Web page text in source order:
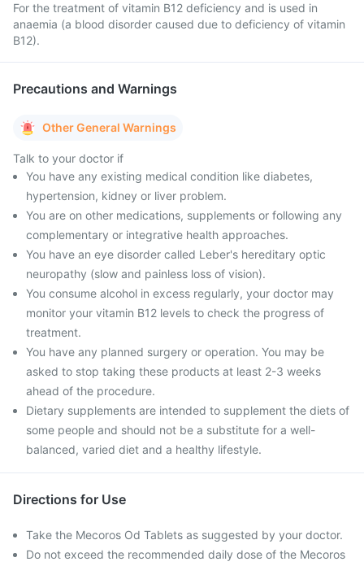
For the treatment of vitamin B12 deficiency and is used in
anaemia (a blood disorder caused due to deficiency of vitamin
B12).
Precautions and Warnings
Other General Warnings
Talk to your doctor if
You have any existing medical condition like diabetes,
hypertension, kidney or liver problem.
You are on other medications, supplements or following any
complementary or integrative health approaches.
You have an eye disorder called Leber's hereditary optic
neuropathy (slow and painless loss of vision).
You consume alcohol in excess regularly, your doctor may
monitor your vitamin B12 levels to check the progress of
treatment.
You have any planned surgery or operation. You may be
asked to stop taking these products at least 2-3 weeks
ahead of the procedure.
Dietary supplements are intended to supplement the diets of
some people and should not be a substitute for a well-
balanced, varied diet and a healthy lifestyle.
Directions for Use
Take the Mecoros Od Tablets as suggested by your doctor.
Do not exceed the recommended daily dose of the Mecoros